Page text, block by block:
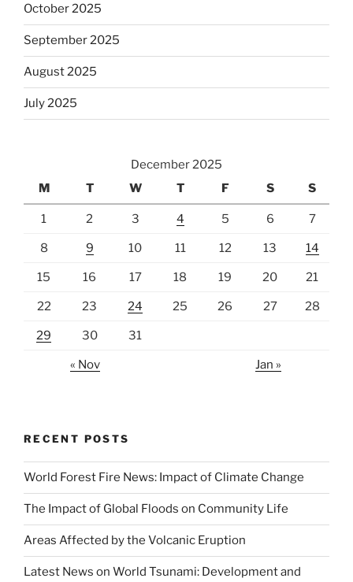
October 2025
September 2025
August 2025
July 2025
December 2025
M
T W T F S S
1 2 3 4 5 6 7
8 9 10 11 12 13 14
15 16 17 18 19 20 21
22 23 24 25 26 27 28
29 30 31
« Nov Jan »
RECENT POSTS
World Forest Fire News: Impact of Climate Change
The Impact of Global Floods on Community Life
Areas Affected by the Volcanic Eruption
Latest News on World Tsunami: Development and